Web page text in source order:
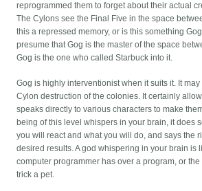
reprogrammed them to forget about their actual
The Cylons see the Final Five in the space
this a repressed memory, or is this something
presume that Gog is the master of the space
Gog is the one who called Starbuck into it.
Gog is highly interventionist when it suits it. It
Cylon destruction of the colonies. It certainly
speaks directly to various characters to make
being of this level whispers in your brain, it does
you will react and what you will do, and says the
desired results. A god whispering in your brain is
computer programmer has over a program, or
trick a pet.